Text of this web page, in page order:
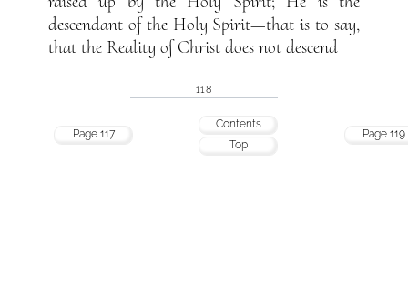
descendant of the Holy Spirit—that is to say,
that the Reality of Christ does not descend
118
Page 117
Contents
Top
Page 119